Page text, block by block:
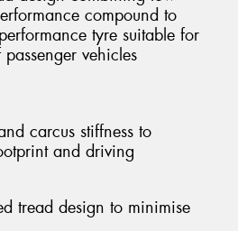
compound to
tyre suitable for
vehicles
carcus stiffness to
and driving
tread design to minimise